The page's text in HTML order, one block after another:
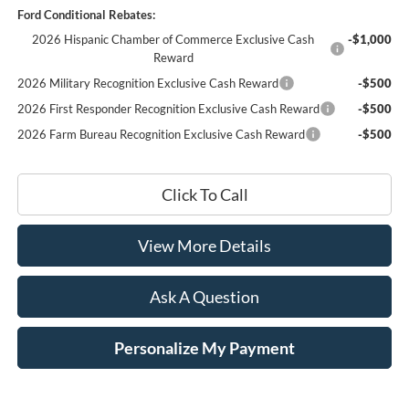
Ford Conditional Rebates:
2026 Hispanic Chamber of Commerce Exclusive Cash
Reward
-$1,000
2026 Military Recognition Exclusive Cash Reward
-$500
2026 First Responder Recognition Exclusive Cash Reward
-$500
2026 Farm Bureau Recognition Exclusive Cash Reward
-$500
Click To Call
View More Details
Ask A Question
Personalize My Payment